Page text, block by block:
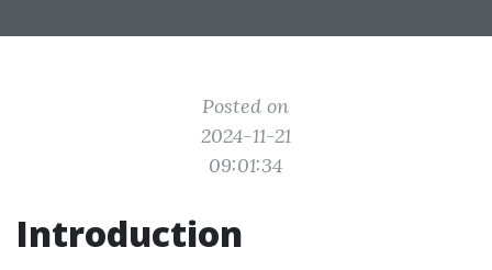
Posted on
2024-11-21
09:01:34
Introduction